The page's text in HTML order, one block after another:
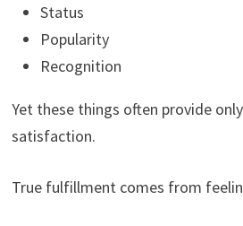
Status
Popularity
Recognition
Yet these things often provide
satisfaction.
True fulfillment comes from